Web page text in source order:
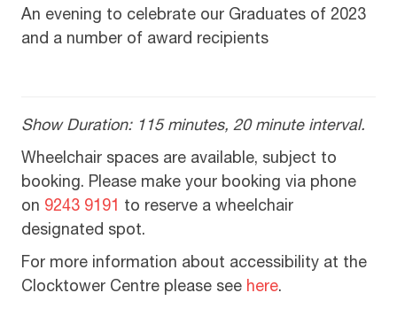
An evening to celebrate our Graduates of 2023
and a number of award recipients
Show Duration: 115 minutes, 20 minute interval.
Wheelchair spaces are available, subject to
booking. Please make your booking via phone
on 9243 9191 to reserve a wheelchair
designated spot.
For more information about accessibility at the
Clocktower Centre please see here.